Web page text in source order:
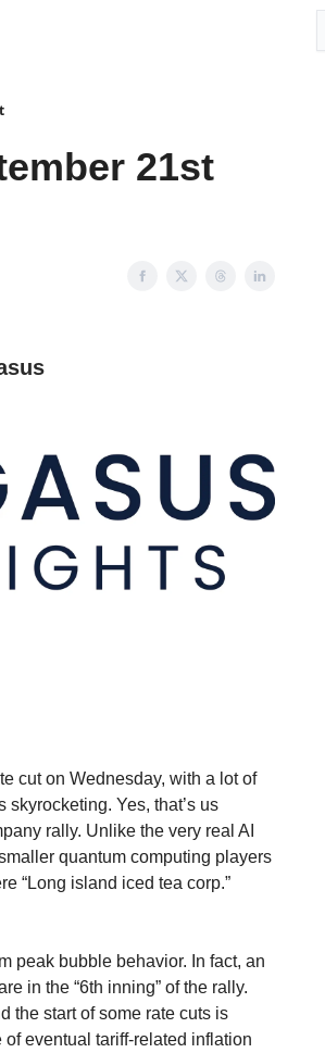
21st
cut on Wednesday, with a lot of
Yes, that’s us
rally. Unlike the very real AI
quantum computing players
“Long island iced tea corp.”
peak bubble behavior. In fact, an
in the “6th inning” of the rally.
the start of some rate cuts is
eventual tariff-related inflation